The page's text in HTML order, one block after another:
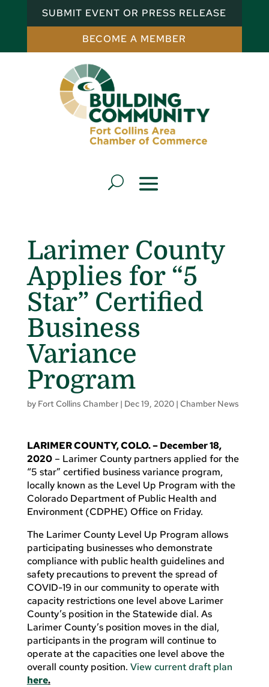
SUBMIT EVENT OR PRESS RELEASE
BECOME A MEMBER
Larimer County
Applies for “5
Star” Certified
Business
Variance
Program
by Fort Collins Chamber| Dec 19, 2020| Chamber News
LARIMER COUNTY, COLO. – December 18,
2020– Larimer County partners applied for the
“5 star” certified business variance program,
locally known as the Level Up Program with the
Colorado Department of Public Health and
Environment (CDPHE) Office on Friday.
The Larimer County Level Up Program allows
participating businesses who demonstrate
compliance with public health guidelines and
safety precautions to prevent the spread of
COVID-19 in our community to operate with
capacity restrictions one level above Larimer
County’s position in the Statewide dial. As
Larimer County’s position moves in the dial,
participants in the program will continue to
operate at the capacities one level above the
overall county position. View current draft plan
here.